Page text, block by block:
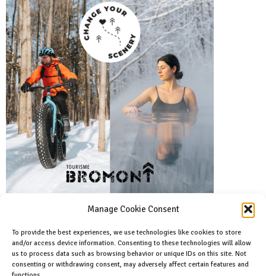
Manage Cookie Consent
To provide the best experiences, we use technologies like cookies to store
and/or access device information. Consenting to these technologies will allow
us to process data such as browsing behavior or unique IDs on this site. Not
consenting or withdrawing consent, may adversely affect certain features and
Facebook
Like us on facebook